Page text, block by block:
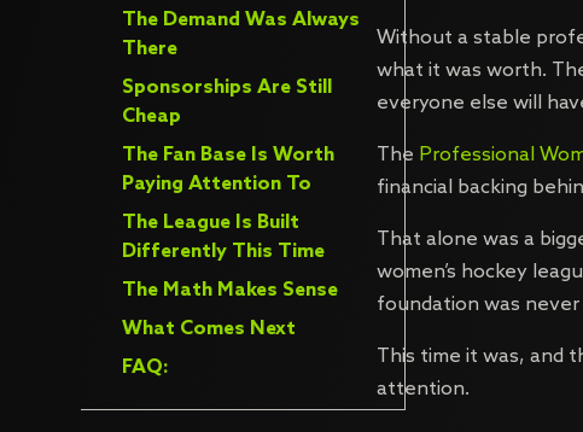
Without a stable
what it was worth.
everyone else will
The Professional
financial backing
That alone was a
women’s hockey
foundation was
This time it was, and
attention.
The Demand Was Always
There
Sponsorships Are Still
Cheap
The Fan Base Is Worth
Paying Attention To
The League Is Built
Differently This Time
The Math Makes Sense
What Comes Next
FAQ: